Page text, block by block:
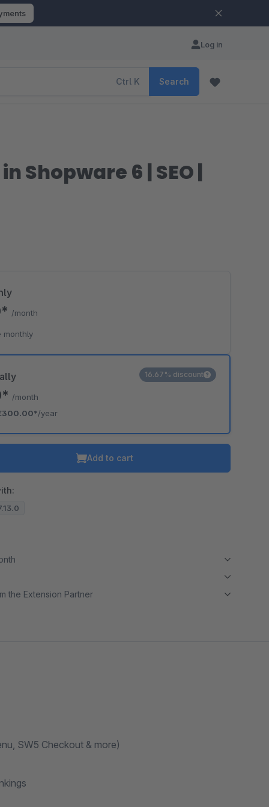
Log in
Ctrl K Search
Shopware 6 | SEO |
/month
/year
16.67% discount
/month
monthly
Add to cart
the Extension Partner
SW5 Checkout & more)